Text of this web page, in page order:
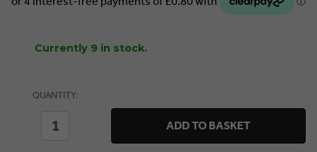
Currently 9 in stock.
QUANTITY:
DECREASE
ADD TO BASKET